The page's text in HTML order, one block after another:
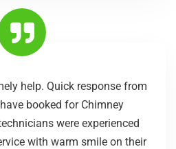
help. Quick response from
booked for Chimney
were experienced
with warm smile on their